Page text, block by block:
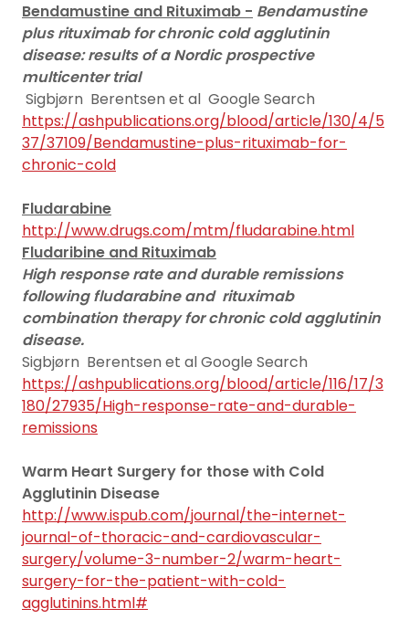
Bendamustine and Rituximab - Bendamustine
plus rituximab for chronic cold agglutinin
disease: results of a Nordic prospective
multicenter trial
Sigbjørn Berentsen et al Google Search
https://ashpublications.org/blood/article/130/4/5
37/37109/Bendamustine-plus-rituximab-for-
chronic-cold
Fludarabine
http://www.drugs.com/mtm/fludarabine.html
Fludaribine and Rituximab
High response rate and durable remissions
following fludarabine and rituximab
combination therapy for chronic cold agglutinin
disease.
Sigbjørn Berentsen et al Google Search
https://ashpublications.org/blood/article/116/17/3
180/27935/High-response-rate-and-durable-
remissions
Warm Heart Surgery for those with Cold
Agglutinin Disease
http://www.ispub.com/journal/the-internet-
journal-of-thoracic-and-cardiovascular-
surgery/volume-3-number-2/warm-heart-
surgery-for-the-patient-with-cold-
agglutinins.html#